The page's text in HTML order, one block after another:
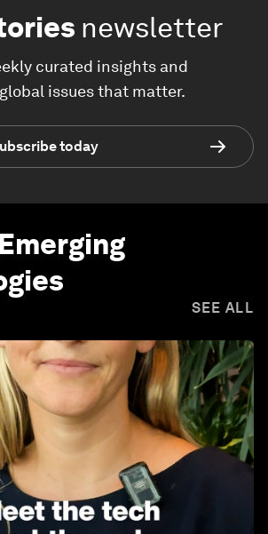
newsletter
curated insights and
issues that matter.
today
Emerging
SEE ALL